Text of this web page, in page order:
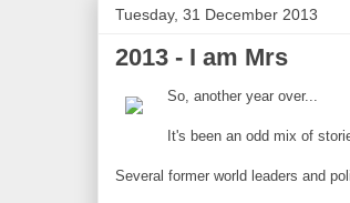
Tuesday, 31 December 2013
2013 - I am Mrs
So, another year over...
It's been an odd mix of
Several former world leaders and